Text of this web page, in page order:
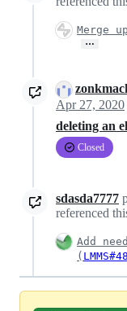
Merge
…
Apr 27, 2020
deleting an
Closed
sdasda7777
referenced
Add
(